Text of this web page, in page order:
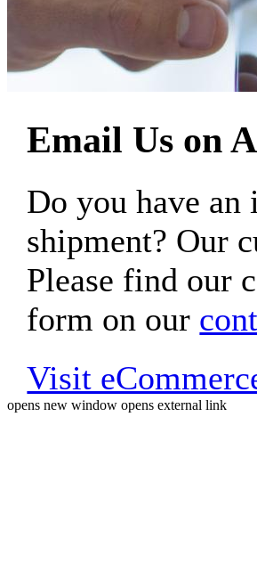
Email Us on
Do you have
shipment? Our
Please find our
form on our
Visit
opens new window opens external link